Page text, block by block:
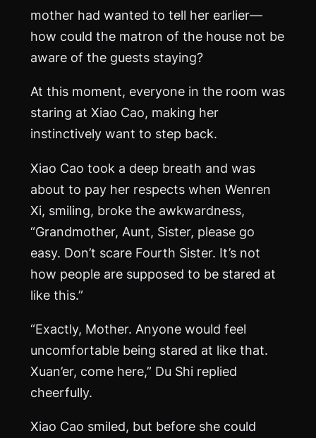
mother had wanted to tell her earlier—
how could the matron of the house not be
aware of the guests staying?
At this moment, everyone in the room was
staring at Xiao Cao, making her
instinctively want to step back.
Xiao Cao took a deep breath and was
about to pay her respects when Wenren
Xi, smiling, broke the awkwardness,
“Grandmother, Aunt, Sister, please go
easy. Don’t scare Fourth Sister. It’s not
how people are supposed to be stared at
like this.”
“Exactly, Mother. Anyone would feel
uncomfortable being stared at like that.
Xuan’er, come here,” Du Shi replied
cheerfully.
Xiao Cao smiled, but before she could